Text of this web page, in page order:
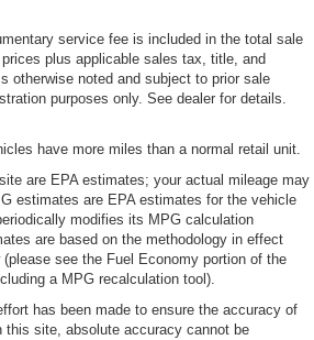
directional controls
effort
control
control Electronic stability control
control system with anti-roll
SiriusXM Guardian vehicle
SOS system
emissions
3 Bin 30 emissions
service fee is included in the total sale
plus applicable sales tax, title, and
otherwise noted and subject to prior sale
purposes only. See dealer for details.
have more miles than a normal retail unit.
are EPA estimates; your actual mileage may
estimates are EPA estimates for the vehicle
modifies its MPG calculation
are based on the methodology in effect
see the Fuel Economy portion of the
a MPG recalculation tool).
has been made to ensure the accuracy of
this site, absolute accuracy cannot be